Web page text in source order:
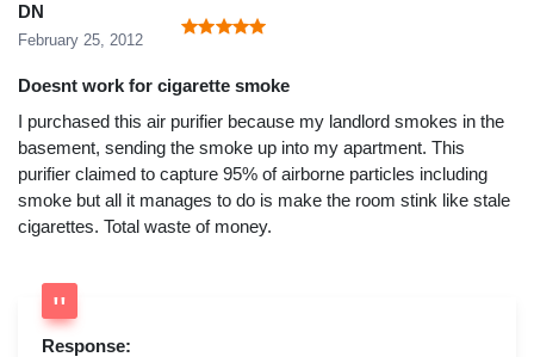
DN
February 25, 2012
Doesnt work for cigarette smoke
I purchased this air purifier because my landlord smokes in the
basement, sending the smoke up into my apartment. This
purifier claimed to capture 95% of airborne particles including
smoke but all it manages to do is make the room stink like stale
cigarettes. Total waste of money.
Response: